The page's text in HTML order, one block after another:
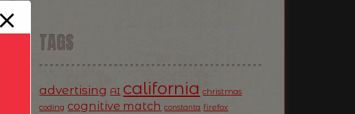
TAGS
advertising AI california christmas
coding cognitive match constanta firefox